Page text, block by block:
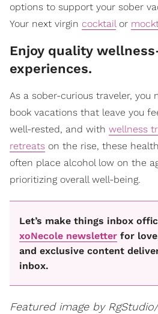
options to support your sober
Your next virgin cocktailor
​Enjoy quality
experiences.
As a sober-curious traveler,
book vacations that leave you
well-rested, and with wellness
retreats on the rise, these
often place alcohol low on the
prioritizing overall well-being.
Let’s make things inbox
xoNecole newsletter for
and exclusive content
inbox.
Featured image by